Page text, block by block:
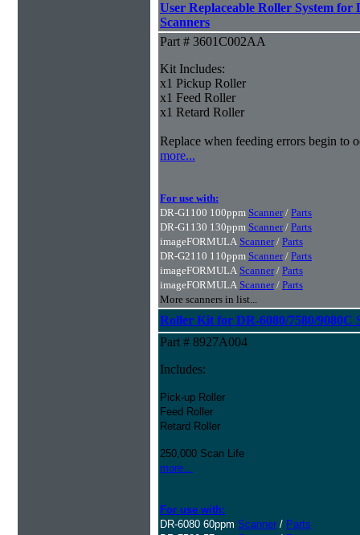
User Replaceable Roller System for
Scanners
Part # 3601C002AA
Kit Includes:
x1 Pickup Roller
x1 Feed Roller
x1 Retard Roller
Replace when feeding errors begin to
more...
For use with:
DR-G1100 100ppm Scanner/ Parts
DR-G1130 130ppm Scanner/ Parts
imageFORMULA Scanner/ Parts
DR-G2110 110ppm Scanner/ Parts
imageFORMULA Scanner/ Parts
imageFORMULA Scanner/ Parts
More scanners in list...
Roller Kit for DR-6080/7580/9080C
Part # 8927A004
Includes:
Pick-up Roller
Feed Roller
Retard Roller
250,000 Scan Life
more...
For use with:
DR-6080 60ppm Scanner / Parts